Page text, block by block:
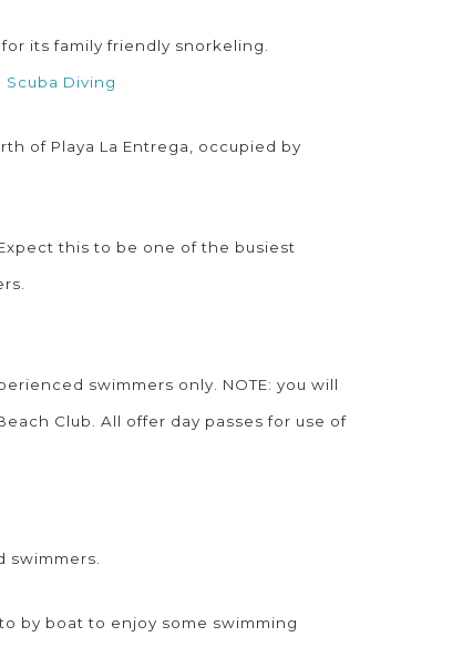
its family friendly snorkeling.
Scuba Diving
of Playa La Entrega, occupied by
this to be one of the busiest
swimmers only. NOTE: you will
Club. All offer day passes for use of
swimmers.
by boat to enjoy some swimming